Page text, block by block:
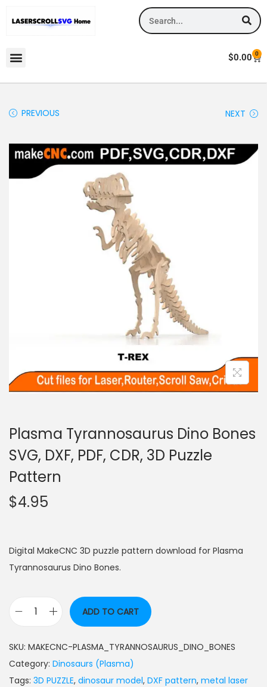
$0.00 0
PREVIOUS NEXT
Plasma Tyrannosaurus Dino Bones
SVG, DXF, PDF, CDR, 3D Puzzle
Pattern
$4.95
Digital MakeCNC 3D puzzle pattern download for Plasma
Tyrannosaurus Dino Bones.
ADD TO CART
SKU: MAKECNC-PLASMA_TYRANNOSAURUS_DINO_BONES
Category: Dinosaurs (Plasma)
Tags: 3D PUZZLE, dinosaur model, DXF pattern, metal laser